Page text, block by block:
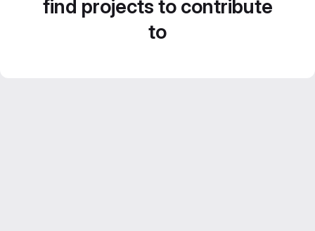
find projects to contribute
to